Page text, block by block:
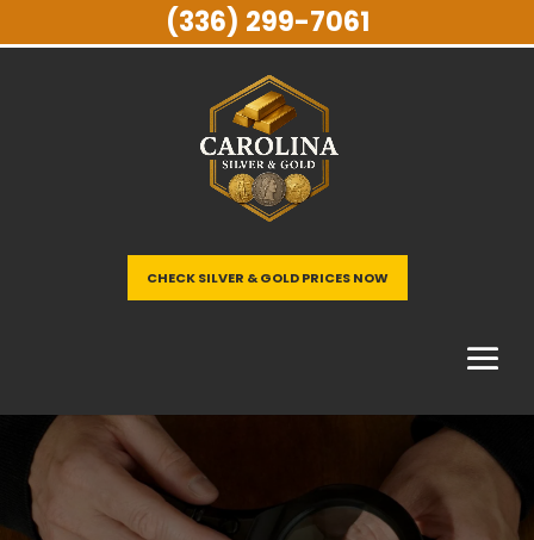
CHECK SILVER & GOLD PRICES NOW
(336) 299-7061